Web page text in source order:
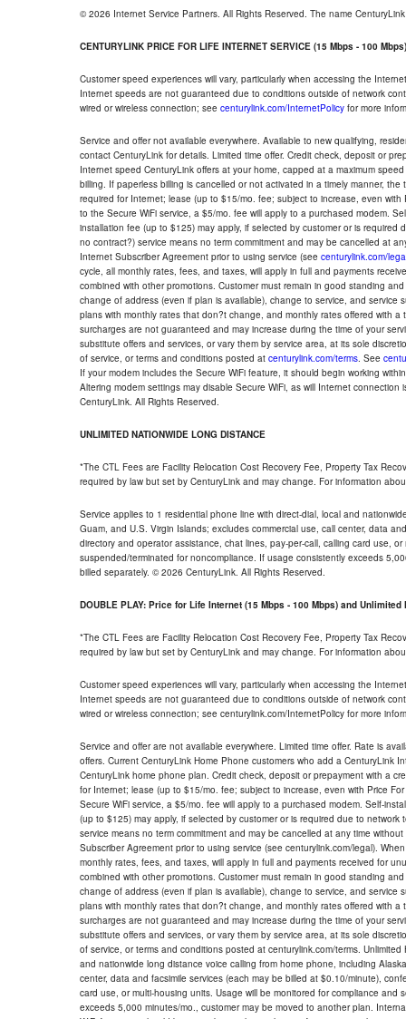
© 2026 Internet Service Partners. All Rights Reserved. The name
CENTURYLINK PRICE FOR LIFE INTERNET SERVICE (15 Mbps - 100 Mbps)
Customer speed experiences will vary, particularly when accessing the
Internet speeds are not guaranteed due to conditions outside of network
wired or wireless connection; see centurylink.com/InternetPolicy for more
Service and offer not available everywhere. Available to new qualifying,
contact CenturyLink for details. Limited time offer. Credit check, deposit or
Internet speed CenturyLink offers at your home, capped at a maximum
billing. If paperless billing is cancelled or not activated in a timely manner,
required for Internet; lease (up to $15/mo. fee; subject to increase, even
to the Secure WiFi service, a $5/mo. fee will apply to a purchased modem.
installation fee (up to $125) may apply, if selected by customer or is
no contract?) service means no term commitment and may be cancelled at
Internet Subscriber Agreement prior to using service (see centurylink.com/
cycle, all monthly rates, fees, and taxes, will apply in full and payments
combined with other promotions. Customer must remain in good standing
change of address (even if plan is available), change to service, and
plans with monthly rates that don?t change, and monthly rates offered with
surcharges are not guaranteed and may increase during the time of your
substitute offers and services, or vary them by service area, at its sole
of service, or terms and conditions posted at centurylink.com/terms. See
If your modem includes the Secure WiFi feature, it should begin working
Altering modem settings may disable Secure WiFi, as will Internet
CenturyLink. All Rights Reserved.
UNLIMITED NATIONWIDE LONG DISTANCE
*The CTL Fees are Facility Relocation Cost Recovery Fee, Property Tax
required by law but set by CenturyLink and may change. For information
Service applies to 1 residential phone line with direct-dial, local and
Guam, and U.S. Virgin Islands; excludes commercial use, call center, data
directory and operator assistance, chat lines, pay-per-call, calling card use,
suspended/terminated for noncompliance. If usage consistently exceeds
billed separately. © 2026 CenturyLink. All Rights Reserved.
DOUBLE PLAY: Price for Life Internet (15 Mbps - 100 Mbps) and Unlimited
*The CTL Fees are Facility Relocation Cost Recovery Fee, Property Tax
required by law but set by CenturyLink and may change. For information
Customer speed experiences will vary, particularly when accessing the
Internet speeds are not guaranteed due to conditions outside of network
wired or wireless connection; see centurylink.com/InternetPolicy for more
Service and offer are not available everywhere. Limited time offer. Rate is
offers. Current CenturyLink Home Phone customers who add a CenturyLink
CenturyLink home phone plan. Credit check, deposit or prepayment with a
for Internet; lease (up to $15/mo. fee; subject to increase, even with Price
Secure WiFi service, a $5/mo. fee will apply to a purchased modem. Self-
(up to $125) may apply, if selected by customer or is required due to
service means no term commitment and may be cancelled at any time
Subscriber Agreement prior to using service (see centurylink.com/legal).
monthly rates, fees, and taxes, will apply in full and payments received for
combined with other promotions. Customer must remain in good standing
change of address (even if plan is available), change to service, and
plans with monthly rates that don?t change, and monthly rates offered with
surcharges are not guaranteed and may increase during the time of your
substitute offers and services, or vary them by service area, at its sole
of service, or terms and conditions posted at centurylink.com/terms.
and nationwide long distance voice calling from home phone, including
center, data and facsimile services (each may be billed at $0.10/minute),
card use, or multi-housing units. Usage will be monitored for compliance
exceeds 5,000 minutes/mo., customer may be moved to another plan.